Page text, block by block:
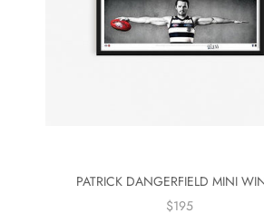
PATRICK DANGERFIELD MINI
$195